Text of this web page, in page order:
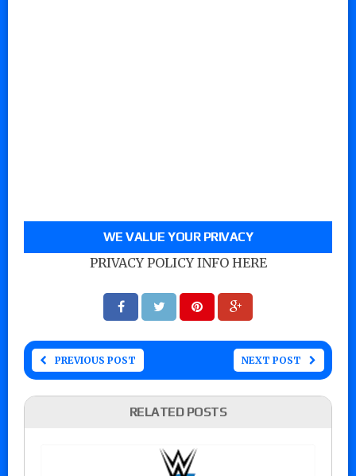
WE VALUE YOUR PRIVACY
PRIVACY POLICY INFO HERE
PREVIOUS POST NEXT POST
RELATED POSTS